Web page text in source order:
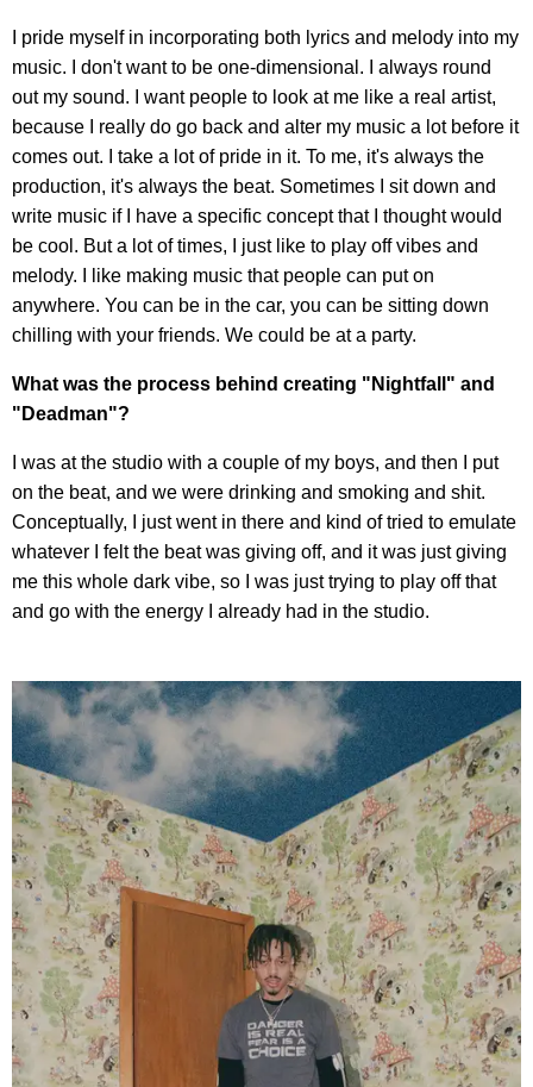
I pride myself in incorporating both lyrics and melody into my
music. I don't want to be one-dimensional. I always round
out my sound. I want people to look at me like a real artist,
because I really do go back and alter my music a lot before it
comes out. I take a lot of pride in it. To me, it's always the
production, it's always the beat. Sometimes I sit down and
write music if I have a specific concept that I thought would
be cool. But a lot of times, I just like to play off vibes and
melody. I like making music that people can put on
anywhere. You can be in the car, you can be sitting down
chilling with your friends. We could be at a party.
What was the process behind creating "Nightfall" and
"Deadman"?
I was at the studio with a couple of my boys, and then I put
on the beat, and we were drinking and smoking and shit.
Conceptually, I just went in there and kind of tried to emulate
whatever I felt the beat was giving off, and it was just giving
me this whole dark vibe, so I was just trying to play off that
and go with the energy I already had in the studio.